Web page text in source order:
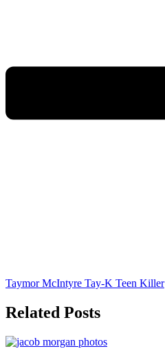
Taymor McIntyre Tay-K Teen Killer
Related Posts